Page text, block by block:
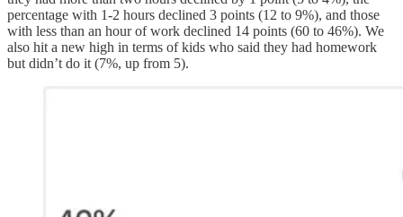
percentage with 1-2 hours declined 3 points (12 to 9%), and those
with less than an hour of work declined 14 points (60 to 46%). We
also hit a new high in terms of kids who said they had homework
but didn’t do it (7%, up from 5).